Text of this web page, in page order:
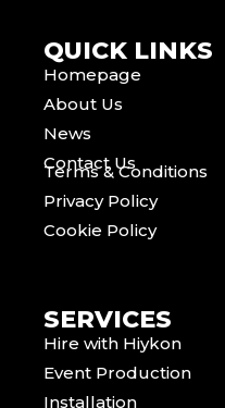
QUICK LINKS
Homepage
About Us
News
Contact Us
Terms & Conditions
Privacy Policy
Cookie Policy
SERVICES
Hire with Hiykon
Event Production
Installation